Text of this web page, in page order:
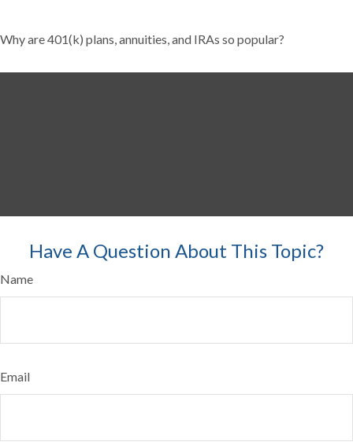
Why are 401(k) plans, annuities, and IRAs so popular?
Have A Question About This Topic?
Name
Email